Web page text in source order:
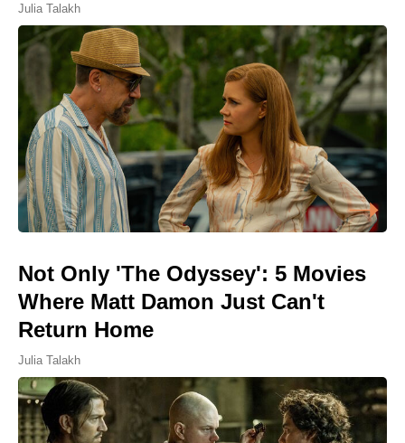
Julia Talakh
Not Only 'The Odyssey': 5 Movies
Where Matt Damon Just Can't
Return Home
Julia Talakh